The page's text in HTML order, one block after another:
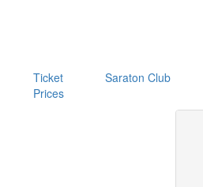
Ticket
Prices
Saraton Club